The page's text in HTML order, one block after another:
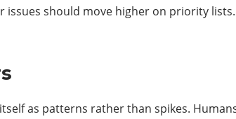
should move higher on priority
as patterns rather than spikes.